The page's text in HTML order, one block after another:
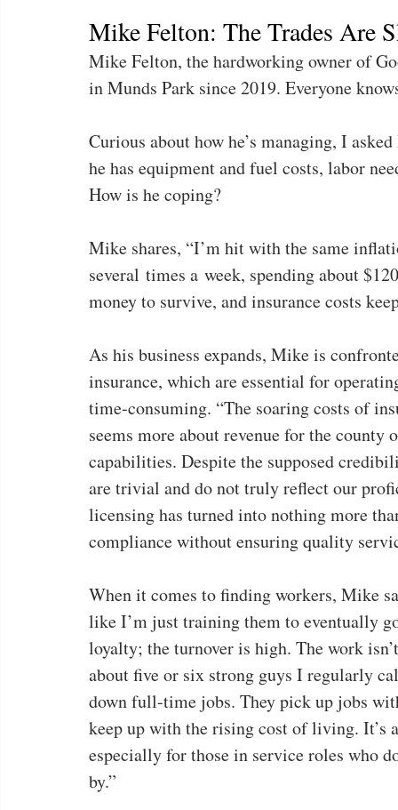
Mike Felton: The Trades Are
Mike Felton, the hardworking owner of
in Munds Park since 2019. Everyone
Curious about how he’s managing, I
he has equipment and fuel costs, labor
How is he coping?
Mike shares, “I’m hit with the same
several times a week, spending about
money to survive, and insurance costs
As his business expands, Mike is
insurance, which are essential for
time-consuming. “The soaring costs of
seems more about revenue for the
capabilities. Despite the supposed
are trivial and do not truly reflect our
licensing has turned into nothing more
compliance without ensuring quality
When it comes to finding workers, Mike
like I’m just training them to eventually
loyalty; the turnover is high. The work
about five or six strong guys I regularly
down full-time jobs. They pick up jobs
keep up with the rising cost of living. It’s
especially for those in service roles who
by.”